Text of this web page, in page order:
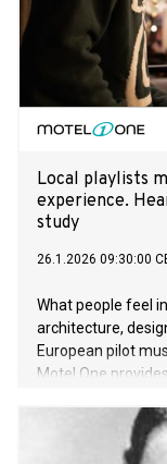
Local playlists
experience.
study
26.1.2026 09:30:00
What people feel
architecture,
European pilot
Motel One
demonstrate
satisfaction, and